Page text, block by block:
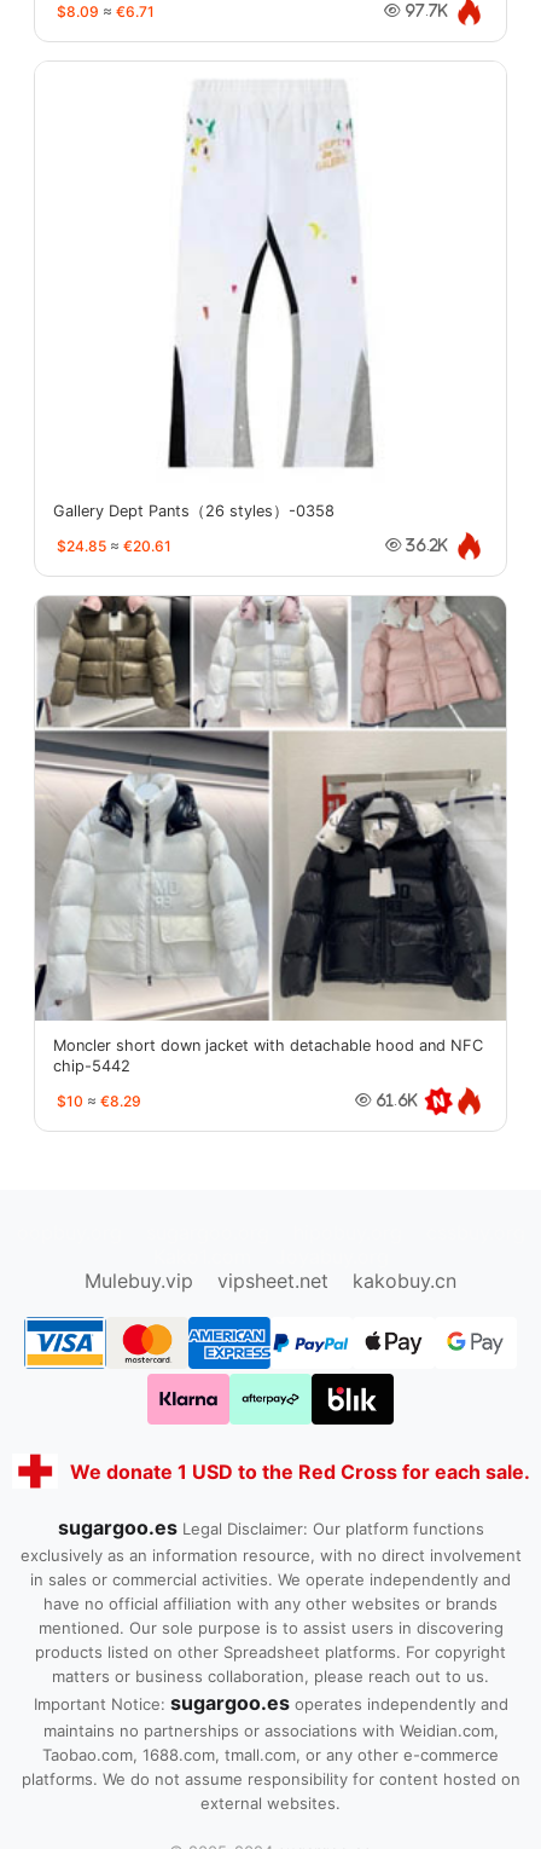
$8.09 ≈ €6.71 97.7K
Gallery Dept Pants（26 styles）-0358
$24.85 ≈ €20.61 36.2K
Moncler short down jacket with detachable hood and NFC
chip-5442
$10 ≈ €8.29 61.6K
Mulebuy.vip
vipsheet.net kakobuy.cn
We donate 1 USD to the Red Cross for each sale.
sugargoo.es Legal Disclaimer: Our platform functions
exclusively as an information resource, with no direct involvement
in sales or commercial activities. We operate independently and
have no official affiliation with any other websites or brands
mentioned. Our sole purpose is to assist users in discovering
products listed on other Spreadsheet platforms. For copyright
matters or business collaboration, please reach out to us.
Important Notice: sugargoo.esoperates independently and
maintains no partnerships or associations with Weidian.com,
Taobao.com, 1688.com, tmall.com, or any other e-commerce
platforms. We do not assume responsibility for content hosted on
external websites.